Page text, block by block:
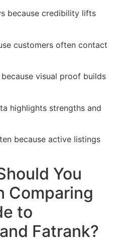
because credibility lifts
customers often contact
visual proof builds
highlights strengths and
because active listings
You
Comparing
to
Fatrank?